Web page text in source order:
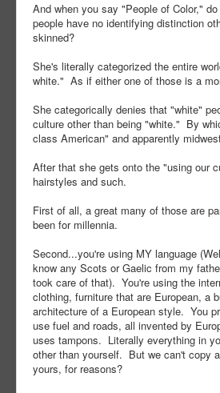
And when you say "People of Color,"
people have no identifying distinction
skinned?
She's literally categorized the entire
white." As if either one of those is a
She categorically denies that "white"
culture other than being "white." By
class American" and apparently
After that she gets onto the "using our
hairstyles and such.
First of all, a great many of those are
been for millennia.
Second...you're using MY language
know any Scots or Gaelic from my
took care of that). You're using the
clothing, furniture that are European, a
architecture of a European style. You
use fuel and roads, all invented by
uses tampons. Literally everything in
other than yourself. But we can't copy
yours, for reasons?